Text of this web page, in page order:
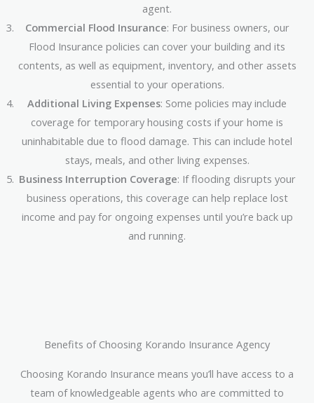
agent.
Commercial Flood Insurance: For business owners, our
Flood Insurance policies can cover your building and its
contents, as well as equipment, inventory, and other assets
essential to your operations.
Additional Living Expenses: Some policies may include
coverage for temporary housing costs if your home is
uninhabitable due to flood damage. This can include hotel
stays, meals, and other living expenses.
Business Interruption Coverage: If flooding disrupts your
business operations, this coverage can help replace lost
income and pay for ongoing expenses until you’re back up
and running.
Benefits of Choosing Korando Insurance Agency
Choosing Korando Insurance means you’ll have access to a
team of knowledgeable agents who are committed to